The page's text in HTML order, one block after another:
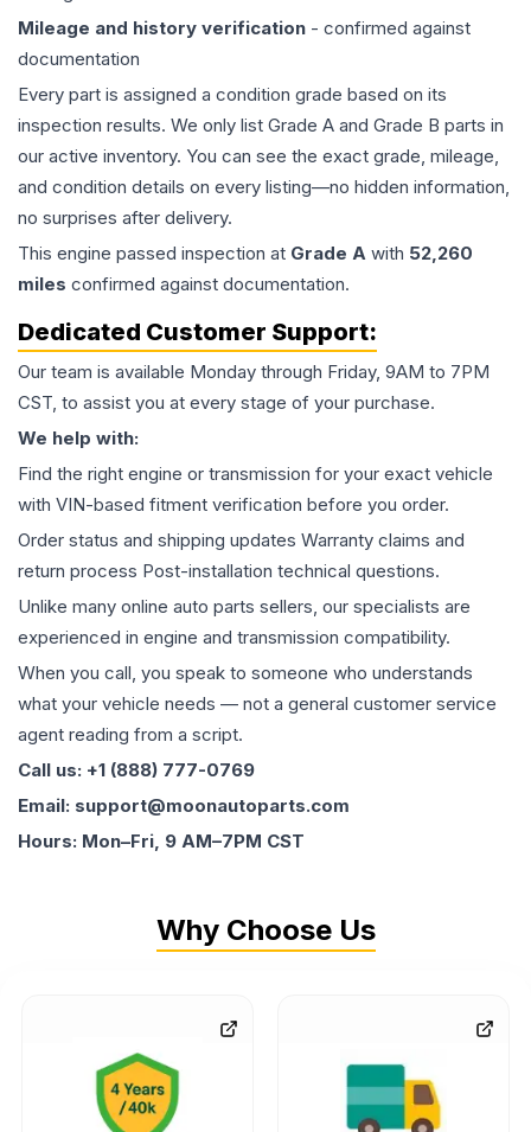
Mileage and history verification - confirmed against
documentation
Every part is assigned a condition grade based on its
inspection results. We only list Grade A and Grade B parts in
our active inventory. You can see the exact grade, mileage,
and condition details on every listing—no hidden information,
no surprises after delivery.
This engine passed inspection at Grade A with 52,260
miles confirmed against documentation.
Dedicated Customer Support:
Our team is available Monday through Friday, 9AM to 7PM
CST, to assist you at every stage of your purchase.
We help with:
Find the right engine or transmission for your exact vehicle
with VIN-based fitment verification before you order.
Order status and shipping updates Warranty claims and
return process Post-installation technical questions.
Unlike many online auto parts sellers, our specialists are
experienced in engine and transmission compatibility.
When you call, you speak to someone who understands
what your vehicle needs — not a general customer service
agent reading from a script.
Call us: +1 (888) 777-0769
Email: support@moonautoparts.com
Hours: Mon–Fri, 9 AM–7PM CST
Why Choose Us